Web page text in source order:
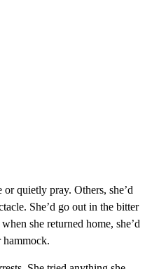
or quietly pray. Others, she’d
She’d go out in the bitter
she returned home, she’d
hammock.